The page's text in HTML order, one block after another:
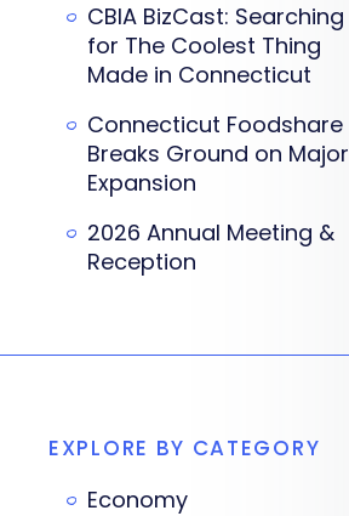
CBIA BizCast: Searching
for The Coolest Thing
Made in Connecticut
Connecticut Foodshare
Breaks Ground on Major
Expansion
2026 Annual Meeting &
Reception
EXPLORE BY CATEGORY
Economy